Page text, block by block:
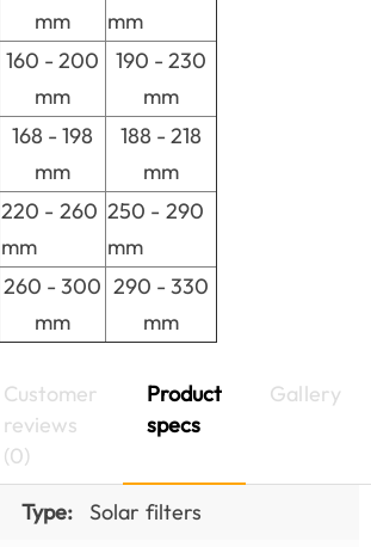
mm
mm
160 - 200
mm
190 - 230
mm
168 - 198
mm
188 - 218
mm
220 - 260
mm
250 - 290
mm
260 - 300
mm
290 - 330
mm
Customer
reviews
(0)
Product
specs
Gallery
Type:
Solar filters